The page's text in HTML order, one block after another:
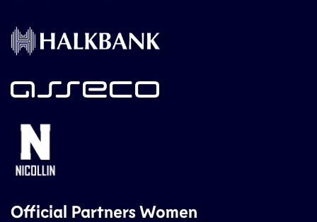
Official Partners Women